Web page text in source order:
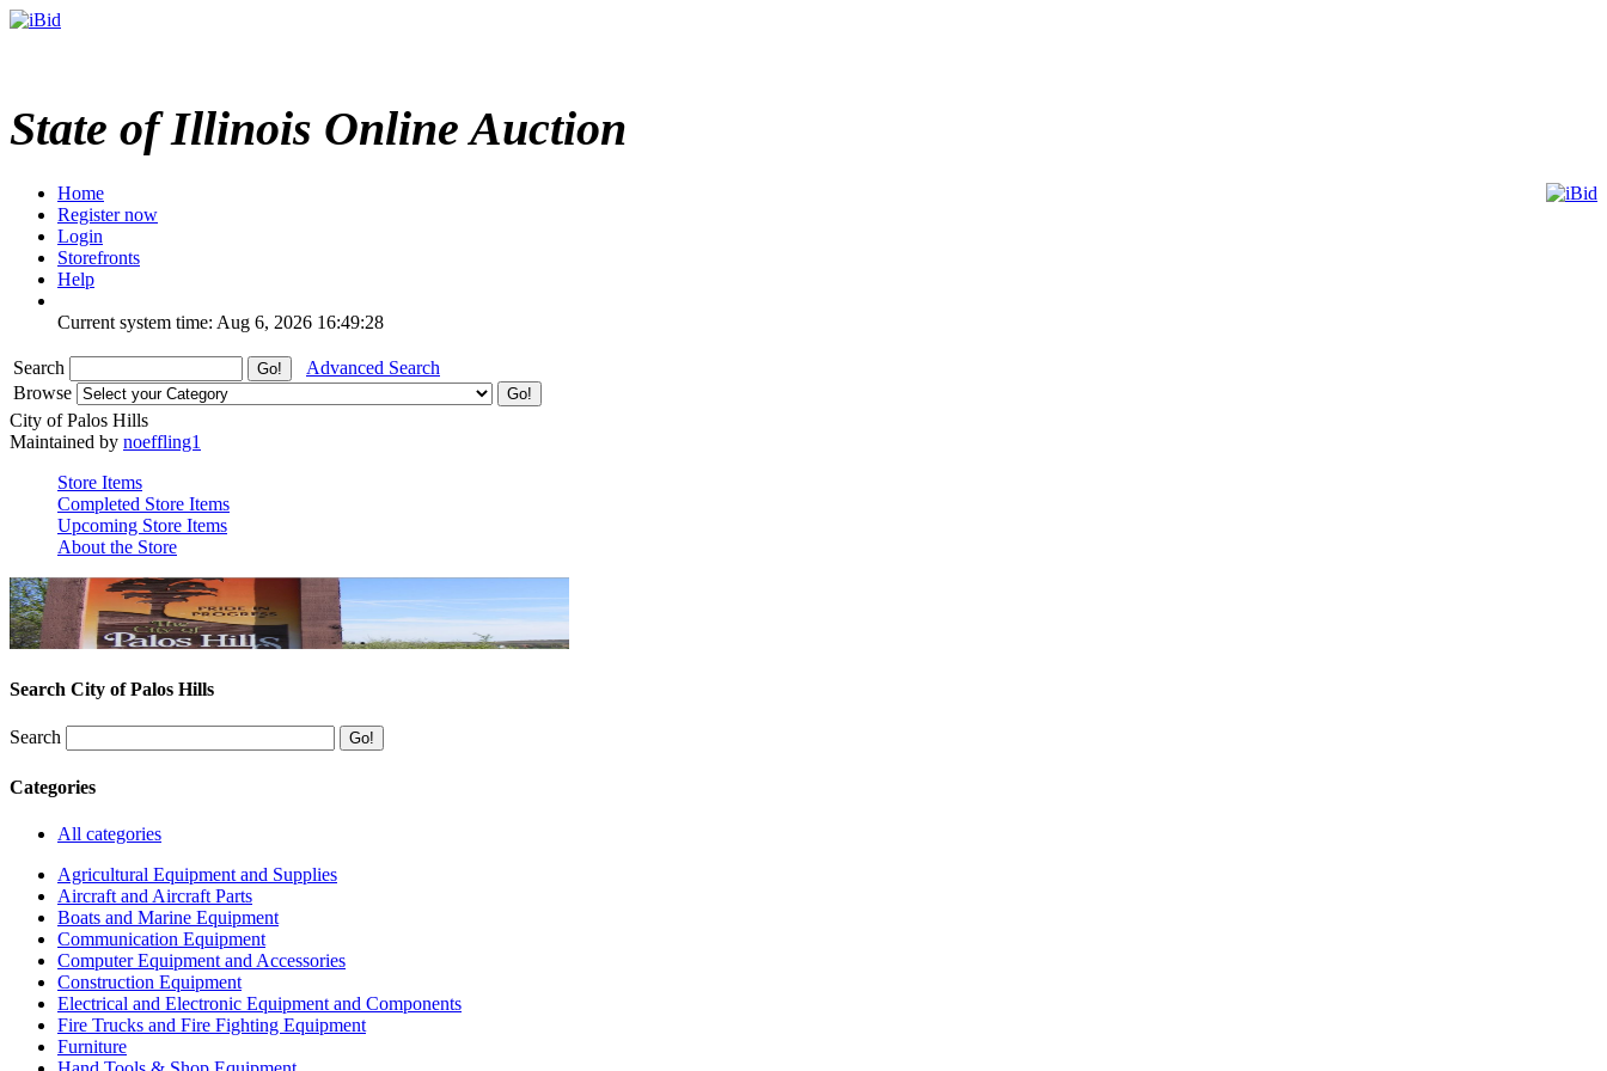
State of Illinois Online Auction
Home
Register now
Login
Storefronts
Help
Current system time: Aug 6, 2026 16:49:28
Search
Advanced Search
Browse
City of Palos Hills
Maintained by noeffling1
Store Items
Completed Store Items
Upcoming Store Items
About the Store
Search City of Palos Hills
Search
Categories
All categories
Agricultural Equipment and Supplies
Aircraft and Aircraft Parts
Boats and Marine Equipment
Communication Equipment
Computer Equipment and Accessories
Construction Equipment
Electrical and Electronic Equipment and Components
Fire Trucks and Fire Fighting Equipment
Furniture